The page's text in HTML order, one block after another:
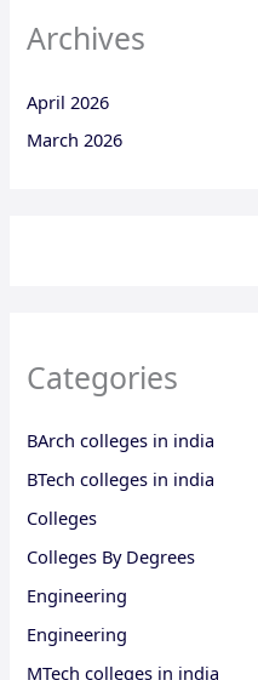
Archives
April 2026
March 2026
Categories
BArch colleges in india
BTech colleges in india
Colleges
Colleges By Degrees
Engineering
Engineering
MTech colleges in india